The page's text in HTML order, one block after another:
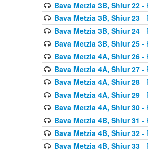
Bava Metzia 3B, Shiur 22-
Bava Metzia 3B, Shiur 23-
Bava Metzia 3B, Shiur 24-
Bava Metzia 3B, Shiur 25-
Bava Metzia 4A, Shiur 26-
Bava Metzia 4A, Shiur 27-
Bava Metzia 4A, Shiur 28-
Bava Metzia 4A, Shiur 29-
Bava Metzia 4A, Shiur 30-
Bava Metzia 4B, Shiur 31 -
Bava Metzia 4B, Shiur 32-
Bava Metzia 4B, Shiur 33-